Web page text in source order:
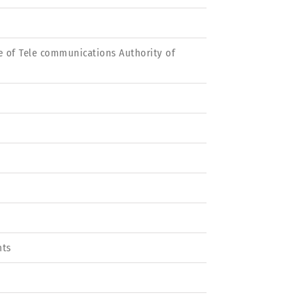
of Tele communications Authority of